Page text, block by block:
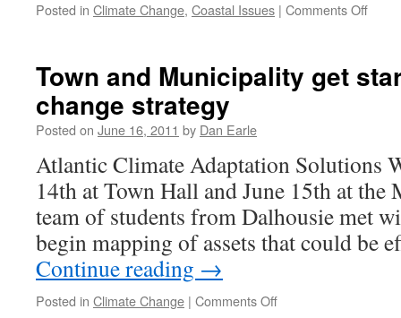
Posted in Climate Change, Coastal Issues | Comments Offon
Town and Municipality get
change strategy
Posted on June 16, 2011 by Dan Earle
Atlantic Climate Adaptation Solutions
14th at Town Hall and June 15th at
team of students from Dalhousie met
begin mapping of assets that could be
Continue reading →
Posted in Climate Change | Comments Offon